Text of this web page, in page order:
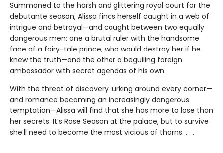
Summoned to the harsh and glittering royal court for the
debutante season, Alissa finds herself caught in a web of
intrigue and betrayal—and caught between two equally
dangerous men: one a brutal ruler with the handsome
face of a fairy-tale prince, who would destroy her if he
knew the truth—and the other a beguiling foreign
ambassador with secret agendas of his own.
With the threat of discovery lurking around every corner—
and romance becoming an increasingly dangerous
temptation—Alissa will find that she has more to lose than
her secrets. It’s Rose Season at the palace, but to survive
she’ll need to become the most vicious of thorns. . . .